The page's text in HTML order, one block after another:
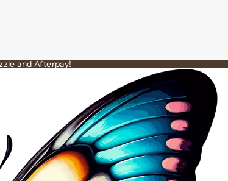
and Afterpay!